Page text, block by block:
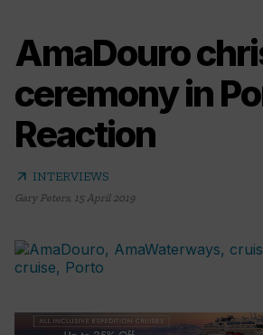
AmaDouro
ceremony in
Reaction
arrow_outward INTERVIEWS
Gary Peters, 15 April 2019